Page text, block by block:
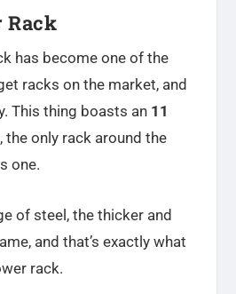
Rack
has become one of the
racks on the market, and
This thing boasts an 11
, the only rack around the
one.
of steel, the thicker and
and that’s exactly what
rack.